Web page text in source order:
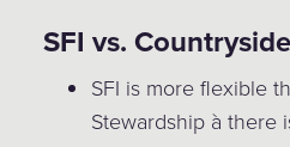
SFI vs.
SFI is more flexible
Stewardship à there